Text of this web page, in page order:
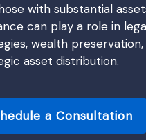
with substantial
can play a role in
wealth preservation,
asset distribution.
a Consultation